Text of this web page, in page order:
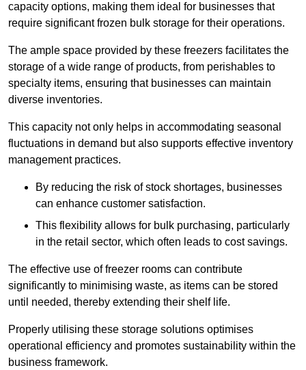
capacity options, making them ideal for businesses that
require significant frozen bulk storage for their operations.
The ample space provided by these freezers facilitates the
storage of a wide range of products, from perishables to
specialty items, ensuring that businesses can maintain
diverse inventories.
This capacity not only helps in accommodating seasonal
fluctuations in demand but also supports effective inventory
management practices.
By reducing the risk of stock shortages, businesses
can enhance customer satisfaction.
This flexibility allows for bulk purchasing, particularly
in the retail sector, which often leads to cost savings.
The effective use of freezer rooms can contribute
significantly to minimising waste, as items can be stored
until needed, thereby extending their shelf life.
Properly utilising these storage solutions optimises
operational efficiency and promotes sustainability within the
business framework.